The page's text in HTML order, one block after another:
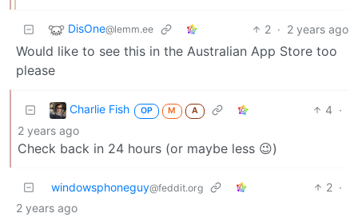
DisOne@lemm.ee 2 · 2 years ago
Would like to see this in the Australian App Store too
please
Charlie Fish OP M A 4 ·
2 years ago
Check back in 24 hours (or maybe less 😉)
windowsphoneguy@feddit.org 2 ·
2 years ago